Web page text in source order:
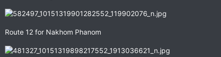
Route 12 for Nakhom Phanom